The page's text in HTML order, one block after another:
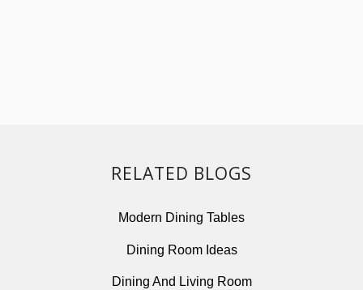
RELATED BLOGS
Modern Dining Tables
Dining Room Ideas
Dining And Living Room